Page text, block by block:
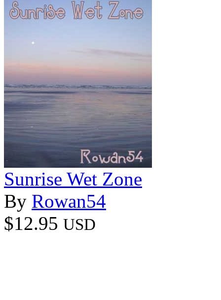
Sunrise Wet Zone
By Rowan54
$12.95 USD